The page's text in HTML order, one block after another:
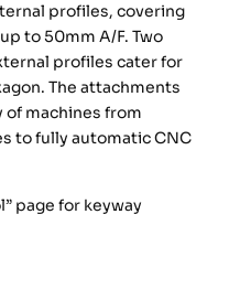
profiles, covering
to 50mm A/F. Two
profiles cater for
The attachments
machines from
to fully automatic CNC
page for keyway